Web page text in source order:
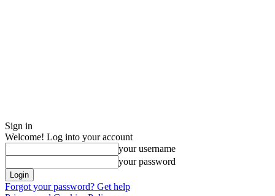
Sign in
Welcome! Log into your account
your username
your password
Forgot your password? Get help